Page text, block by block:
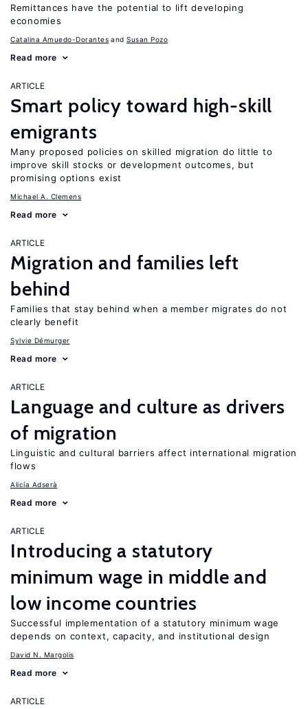
Remittances have the potential to lift developing
economies
Catalina Amuedo-Dorantes Susan Pozo
Read more
ARTICLE
Smart policy toward high-skill
emigrants
Many proposed policies on skilled migration do little to
improve skill stocks or development outcomes, but
promising options exist
Michael A. Clemens
Read more
ARTICLE
Migration and families left
behind
Families that stay behind when a member migrates do not
clearly benefit
Sylvie Démurger
Read more
ARTICLE
Language and culture as drivers
of migration
Linguistic and cultural barriers affect international migration
flows
Alicía Adserà
Read more
ARTICLE
Introducing a statutory
minimum wage in middle and
low income countries
Successful implementation of a statutory minimum wage
depends on context, capacity, and institutional design
David N. Margolis
Read more
ARTICLE